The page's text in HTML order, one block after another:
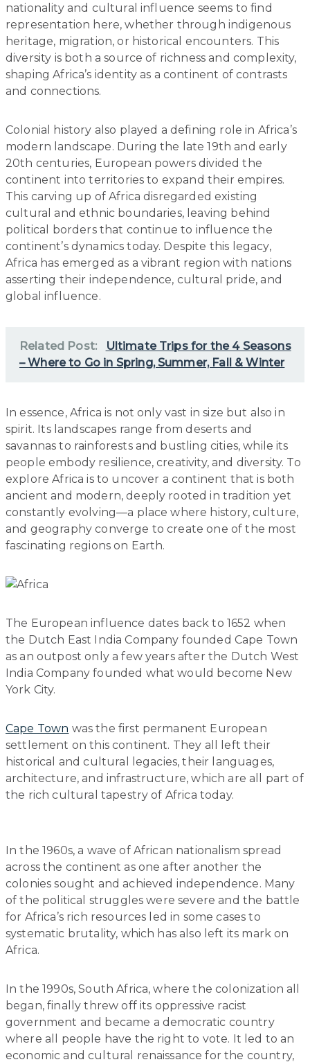
nationality and cultural influence seems to find
representation here, whether through indigenous
heritage, migration, or historical encounters. This
diversity is both a source of richness and complexity,
shaping Africa’s identity as a continent of contrasts
and connections.
Colonial history also played a defining role in Africa’s
modern landscape. During the late 19th and early
20th centuries, European powers divided the
continent into territories to expand their empires.
This carving up of Africa disregarded existing
cultural and ethnic boundaries, leaving behind
political borders that continue to influence the
continent’s dynamics today. Despite this legacy,
Africa has emerged as a vibrant region with nations
asserting their independence, cultural pride, and
global influence.
Related Post:
Ultimate Trips for the 4 Seasons
– Where to Go in Spring, Summer, Fall & Winter
In essence, Africa is not only vast in size but also in
spirit. Its landscapes range from deserts and
savannas to rainforests and bustling cities, while its
people embody resilience, creativity, and diversity. To
explore Africa is to uncover a continent that is both
ancient and modern, deeply rooted in tradition yet
constantly evolving—a place where history, culture,
and geography converge to create one of the most
fascinating regions on Earth.
The European influence dates back to 1652 when
the Dutch East India Company founded Cape Town
as an outpost only a few years after the Dutch West
India Company founded what would become New
York City.
Cape Town was the first permanent European
settlement on this continent. They all left their
historical and cultural legacies, their languages,
architecture, and infrastructure, which are all part of
the rich cultural tapestry of Africa today.
In the 1960s, a wave of African nationalism spread
across the continent as one after another the
colonies sought and achieved independence. Many
of the political struggles were severe and the battle
for Africa’s rich resources led in some cases to
systematic brutality, which has also left its mark on
Africa.
In the 1990s, South Africa, where the colonization all
began, finally threw off its oppressive racist
government and became a democratic country
where all people have the right to vote. It led to an
economic and cultural renaissance for the country,